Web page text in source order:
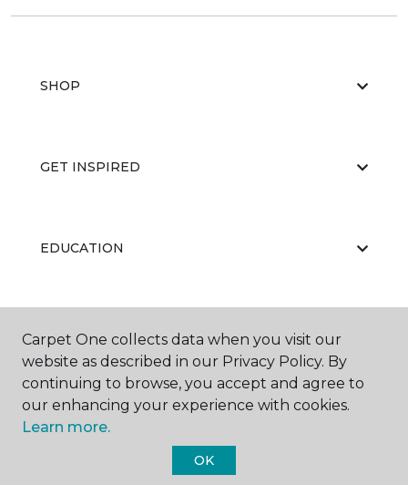
SHOP
GET INSPIRED
EDUCATION
Carpet One Floor & Home.
Carpet One collects data when you visit our
website as described in our Privacy Policy. By
continuing to browse, you accept and agree to
our enhancing your experience with cookies.
Learn more.
OK